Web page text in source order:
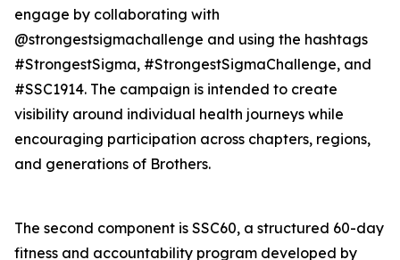
engage by collaborating with
@strongestsigmachallenge and using the hashtags
#StrongestSigma, #StrongestSigmaChallenge, and
#SSC1914. The campaign is intended to create
visibility around individual health journeys while
encouraging participation across chapters, regions,
and generations of Brothers.
The second component is SSC60, a structured 60-day
fitness and accountability program developed by